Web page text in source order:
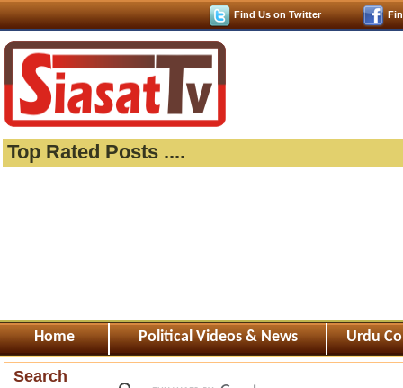
Find Us on Twitter
Top Rated Posts ....
Home Political Videos & News Urdu
Search